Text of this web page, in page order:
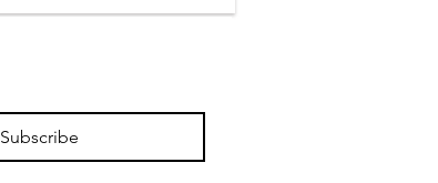
Subscribe